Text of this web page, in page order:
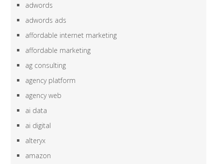
adwords
adwords ads
affordable internet marketing
affordable marketing
ag consulting
agency platform
agency web
ai data
ai digital
alteryx
amazon